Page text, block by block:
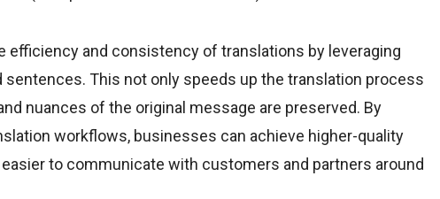
efficiency and consistency of translations by leveraging
This not only speeds up the translation process
nuances of the original message are preserved. By
workflows, businesses can achieve higher-quality
to communicate with customers and partners around